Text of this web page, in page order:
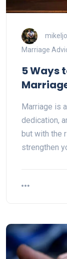
Marriage
5 Ways
Marriage is
dedication,
but with the
strengthen